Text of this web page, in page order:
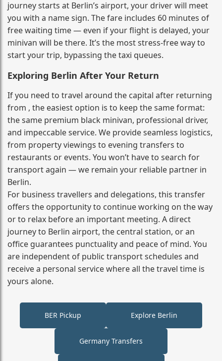
journey starts at Berlin’s airport, your driver will meet
you with a name sign. The fare includes 60 minutes of
free waiting time — even if your flight is delayed, your
minivan will be there. It’s the most stress‑free way to
start your trip, bypassing the taxi queues.
Exploring Berlin After Your Return
If you need to travel around the capital after returning
from , the easiest option is to keep the same format:
the same premium black minivan, professional driver,
and impeccable service. We provide seamless logistics,
from property viewings to evening transfers to
restaurants or events. You won’t have to search for
transport again — we remain your reliable partner in
Berlin.
For business travellers and delegations, this transfer
offers the opportunity to continue working on the way
or to relax before an important meeting. A direct
journey to Berlin airport, the central station, or an
office guarantees punctuality and peace of mind. You
are independent of public transport schedules and
receive a personal service where all the travel time is
yours alone.
BER Pickup Explore Berlin
Germany Transfers